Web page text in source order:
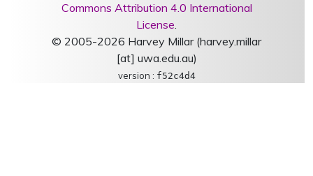
Commons Attribution 4.0 International
License.
© 2005-2026 Harvey Millar (harvey.millar
[at] uwa.edu.au)
version : f52c4d4